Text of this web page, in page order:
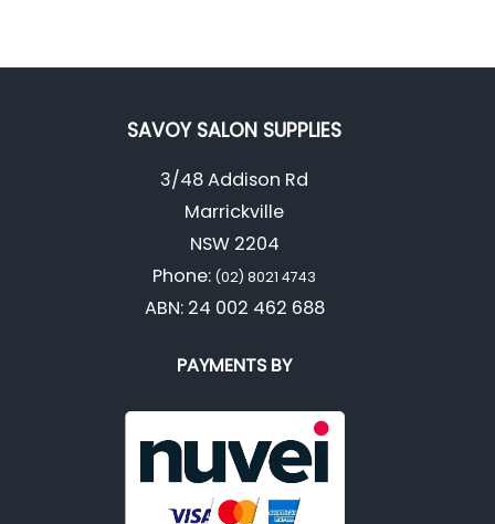
SAVOY SALON SUPPLIES
3/48 Addison Rd
Marrickville
NSW 2204
Phone: (02) 8021 4743
ABN: 24 002 462 688
PAYMENTS BY